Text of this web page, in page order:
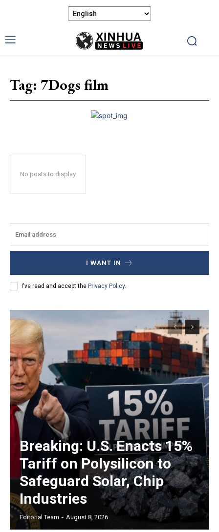
Tag: 7Dogs film
No posts to display
I WANT IN
I've read and accept the Privacy Policy.
Breaking: U.S. Enacts 15%
Tariff on Polysilicon to
Safeguard Solar, Chip
Industries
Editorial Team - August 8, 2026